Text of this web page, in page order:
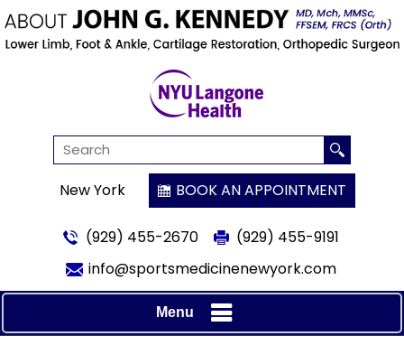
New York BOOK AN APPOINTMENT
(929) 455-2670
(929) 455-9191
info@sportsmedicinenewyork.com
Menu